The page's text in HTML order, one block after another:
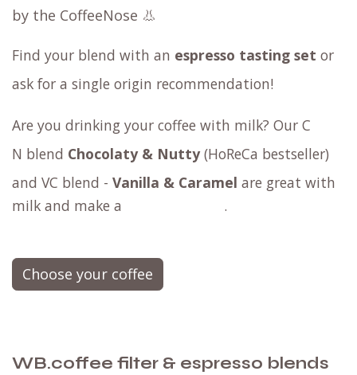
by the CoffeeNose 👃
Find your blend with an espresso tasting set or
ask for a single origin recommendation!
Are you drinking your coffee with milk? Our C​
N blend Chocolaty & Nutty(HoReCa bestseller)
and VC blend - Vanilla & Caramel are great with
milk and make a
.
Choose your coffee
WB.coffee filter & espresso blends